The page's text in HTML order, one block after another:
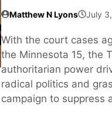
Matthew N Lyons July
With the court cases
the Minnesota 15, the
authoritarian power
radical politics and
campaign to suppress